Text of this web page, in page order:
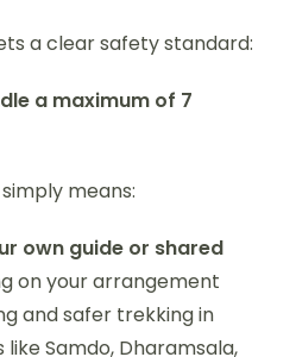
a clear safety standard:
a maximum of 7
means:
own guide or shared
on your arrangement
and safer trekking in
Samdo, Dharamsala,